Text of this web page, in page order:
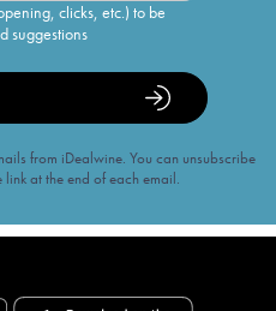
clicks, etc.) to be
suggestions
from iDealwine. You can unsubscribe
at the end of each email.